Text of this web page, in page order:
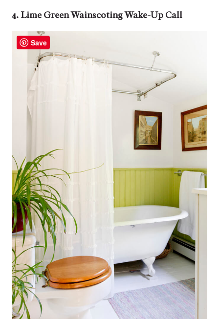
4. Lime Green Wainscoting Wake-Up Call
Save